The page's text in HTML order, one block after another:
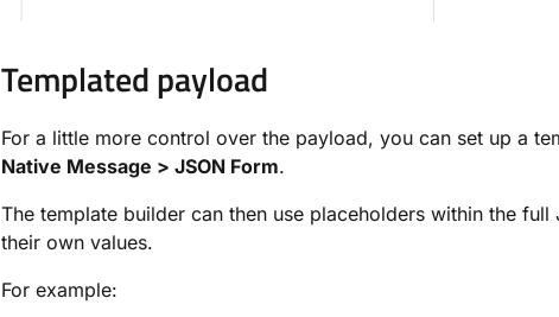
Templated payload
For a little more control over the payload, you can set up a
Native Message > JSON Form.
The template builder can then use placeholders within the
their own values.
For example: